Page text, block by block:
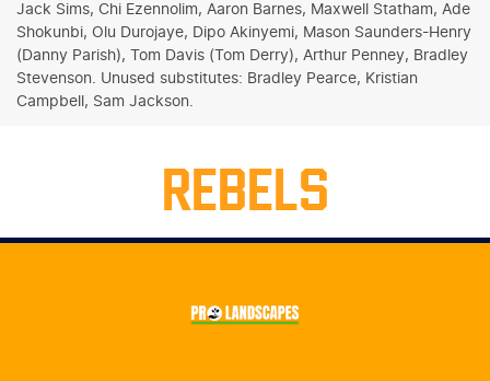
Jack Sims, Chi Ezennolim, Aaron Barnes, Maxwell Statham, Ade
Shokunbi, Olu Durojaye, Dipo Akinyemi, Mason Saunders-Henry
(Danny Parish), Tom Davis (Tom Derry), Arthur Penney, Bradley
Stevenson. Unused substitutes: Bradley Pearce, Kristian
Campbell, Sam Jackson.
REBELS